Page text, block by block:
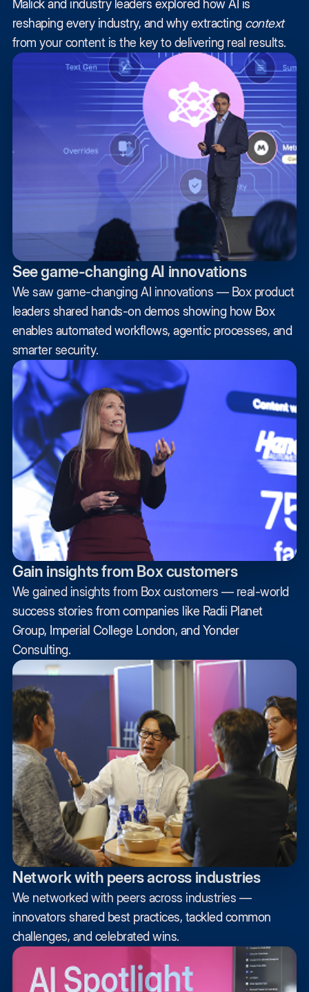
Malick and industry leaders explored how AI is
reshaping every industry, and why extracting context
from your content is the key to delivering real results.
See game-changing AI innovations
We saw game-changing AI innovations — Box product
leaders shared hands-on demos showing how Box
enables automated workflows, agentic processes, and
smarter security.
Gain insights from Box customers
We gained insights from Box customers — real-world
success stories from companies like Radii Planet
Group, Imperial College London, and Yonder
Consulting.
Network with peers across industries
We networked with peers across industries —
innovators shared best practices, tackled common
challenges, and celebrated wins.